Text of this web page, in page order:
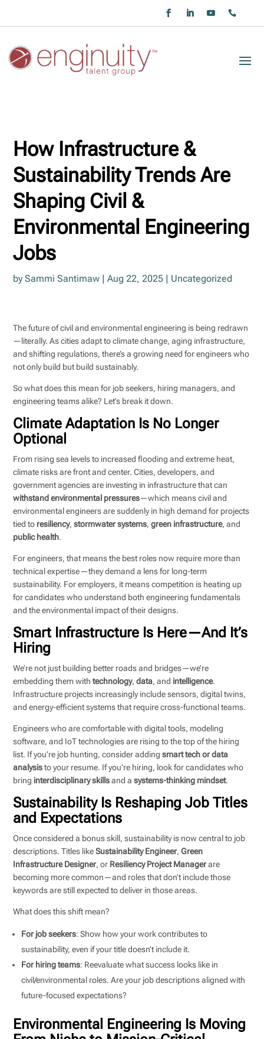
How Infrastructure &
Sustainability Trends Are
Shaping Civil &
Environmental Engineering
Jobs
bySammi Santimaw |Aug 22, 2025 Uncategorized
The future of civil and environmental engineering is being redrawn
—literally. As cities adapt to climate change, aging infrastructure,
and shifting regulations, there’s a growing need for engineers who
not only build but build sustainably.
So what does this mean for job seekers, hiring managers, and
engineering teams alike? Let’s break it down.
Climate Adaptation Is No Longer
Optional
From rising sea levels to increased flooding and extreme heat,
climate risks are front and center. Cities, developers, and
government agencies are investing in infrastructure that can
withstand environmental pressures—which means civil and
environmental engineers are suddenly in high demand for projects
tied to resiliency,stormwater systems,green infrastructure, and
public health.
For engineers, that means the best roles now require more than
technical expertise—they demand a lens for long-term
sustainability. For employers, it means competition is heating up
for candidates who understand both engineering fundamentals
and the environmental impact of their designs.
Smart Infrastructure Is Here—And It’s
Hiring
We’re not just building better roads and bridges—we’re
embedding them withtechnology,data, and intelligence.
Infrastructure projects increasingly include sensors, digital twins,
and energy-efficient systems that require cross-functional teams.
Engineers who are comfortable with digital tools, modeling
software, and IoT technologies are rising to the top of the hiring
list. If you’re job hunting, consider addingsmart tech or data
analysisto your resume. If you’re hiring, look for candidates who
bring interdisciplinary skillsand asystems-thinking mindset.
Sustainability Is Reshaping Job Titles
and Expectations
Once considered a bonus skill, sustainability is now central to job
descriptions. Titles likeSustainability Engineer,Green
Infrastructure Designer, or Resiliency Project Managerare
becoming more common—and roles that don’t include those
keywords are still expected to deliver in those areas.
What does this shift mean?
For job seekers: Show how your work contributes to
sustainability, even if your title doesn’t include it.
For hiring teams: Reevaluate what success looks like in
civil/environmental roles. Are your job descriptions aligned with
future-focused expectations?
Environmental Engineering Is Moving